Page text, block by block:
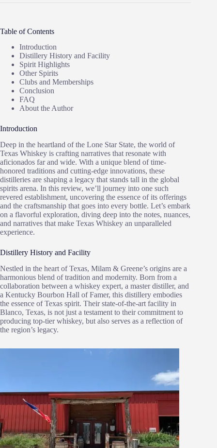
Table of Contents
Introduction
Distillery History and Facility
Spirit Highlights
Other Spirits
Clubs and Memberships
Conclusion
FAQ
About the Author
Introduction
Deep in the heartland of the Lone Star State, the world of
Texas Whiskey is crafting narratives that resonate with
aficionados far and wide. With a unique blend of time-
honored traditions and cutting-edge innovations, these
distilleries are shaping a legacy that stands tall in the global
spirits arena. In this review, we’ll journey into one such
revered establishment, uncovering the essence of its offerings
and the craftsmanship that goes into every bottle. Let’s embark
on a flavorful exploration, diving deep into the notes, nuances,
and narratives that make Texas Whiskey an unparalleled
experience.
Distillery History and Facility
Nestled in the heart of Texas, Milam & Greene’s origins are a
harmonious blend of tradition and modernity. Born from a
collaboration between a whiskey expert, a master distiller, and
a Kentucky Bourbon Hall of Famer, this distillery embodies
the essence of Texas spirit. Their state-of-the-art facility in
Blanco, Texas, is not just a testament to their commitment to
producing top-tier whiskey, but also serves as a reflection of
the region’s legacy.